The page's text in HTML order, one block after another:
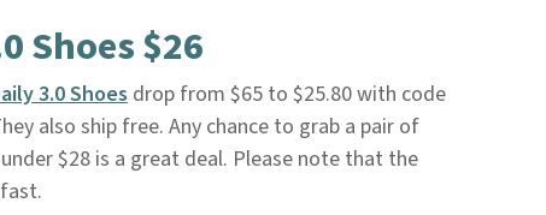
Shoes $26
3.0 Shoesdrop from $65 to $25.80 with code
also ship free. Any chance to grab a pair of
$28 is a great deal. Please note that the